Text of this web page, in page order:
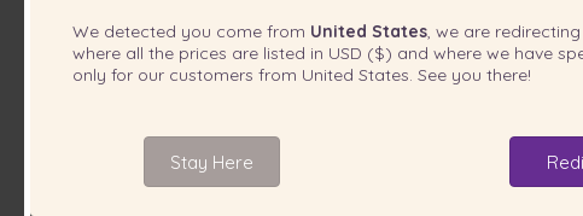
We detected you come from United States, we are
where all the prices are listed in USD ($) and where we have
only for our customers from United States . See you there!
Stay Here